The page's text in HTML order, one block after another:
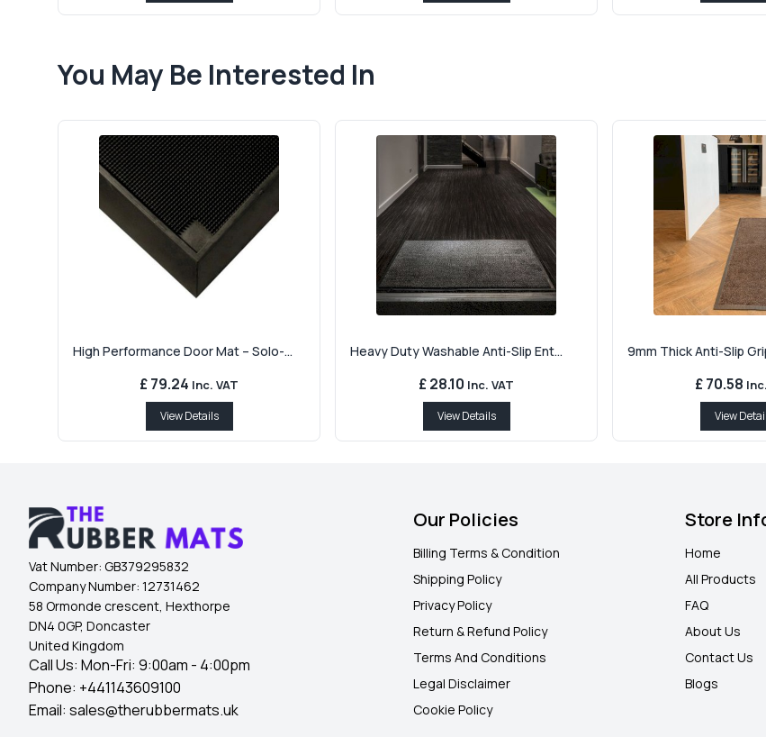
You May Be Interested In
High Performance Door Mat – Solo-...
£ 79.24 Inc. VAT
View Details
Heavy Duty Washable Anti-Slip Ent...
£ 28.10 Inc. VAT
View Details
9mm Thick Anti-Slip
£ 70.58
View
Vat Number: GB379295832
Company Number: 12731462
58 Ormonde crescent, Hexthorpe
DN4 0GP, Doncaster
United Kingdom
Call Us: Mon-Fri: 9:00am - 4:00pm
Phone: +441143609100
Email: sales@therubbermats.uk
Our Policies
Billing Terms & Condition
Shipping Policy
Privacy Policy
Return & Refund Policy
Terms And Conditions
Legal Disclaimer
Cookie Policy
Store
Home
All Products
FAQ
About Us
Contact Us
Blogs